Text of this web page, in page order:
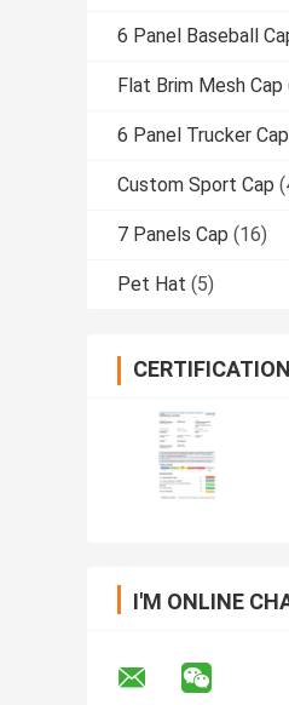
6 Panel Baseball
Flat Brim Mesh Cap
6 Panel Trucker Cap
Custom Sport Cap
7 Panels Cap (16)
Pet Hat (5)
CERTIFICATION
I'M ONLINE